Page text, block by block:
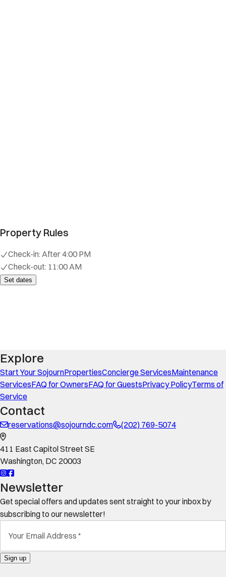
Property Rules
Check-in: After 4:00 PM
Check-out: 11:00 AM
Set dates
Explore
Start Your SojournPropertiesConcierge ServicesMaintenance
ServicesFAQ for OwnersFAQ for GuestsPrivacy PolicyTerms of
Service
Contact
reservations@sojourndc.com (202) 769-5074
411 East Capitol Street SE
Washington, DC 20003
Newsletter
Get special offers and updates sent straight to your inbox by
subscribing to our newsletter!
Your Email Address *
Sign up